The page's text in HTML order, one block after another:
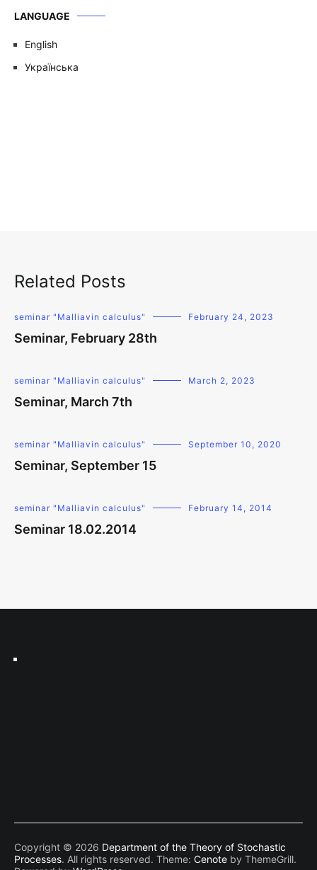
LANGUAGE
English
Українська
Related Posts
seminar "Malliavin calculus" February 24, 2023
Seminar, February 28th
seminar "Malliavin calculus" March 2, 2023
Seminar, March 7th
seminar "Malliavin calculus" September 10, 2020
Seminar, September 15
seminar "Malliavin calculus" February 14, 2014
Seminar 18.02.2014
Copyright © 2026 Department of the Theory of Stochastic
Processes. All rights reserved. Theme: Cenote by ThemeGrill.